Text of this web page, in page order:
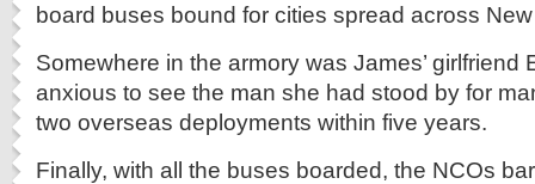
board buses bound for cities spread across
Somewhere in the armory was James’ girlfriend
anxious to see the man she had stood by for
two overseas deployments within five years.
Finally, with all the buses boarded, the NCOs